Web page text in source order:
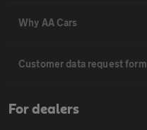
Why AA Cars
Customer data request form
For dealers